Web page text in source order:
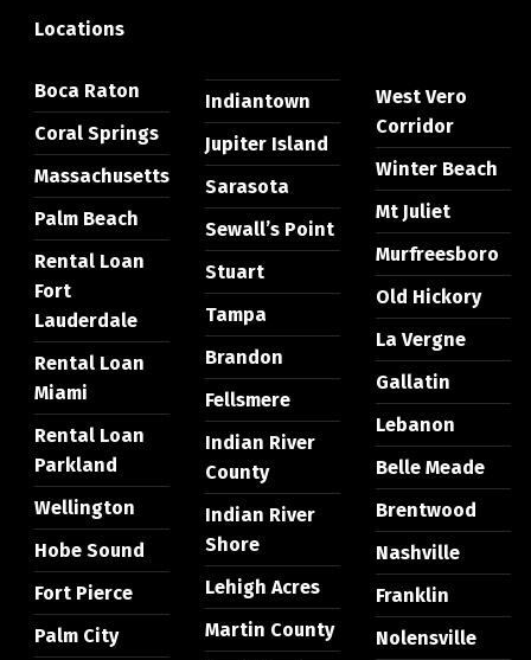
Locations
Boca Raton
Coral Springs
Massachusetts
Palm Beach
Rental Loan
Fort
Lauderdale
Rental Loan
Miami
Rental Loan
Parkland
Wellington
Hobe Sound
Fort Pierce
Palm City
Indiantown
Jupiter Island
Sarasota
Sewall’s Point
Stuart
Tampa
Brandon
Fellsmere
Indian River
County
Indian River
Shore
Lehigh Acres
Martin County
West Vero
Corridor
Winter Beach
Mt Juliet
Murfreesboro
Old Hickory
La Vergne
Gallatin
Lebanon
Belle Meade
Brentwood
Nashville
Franklin
Nolensville